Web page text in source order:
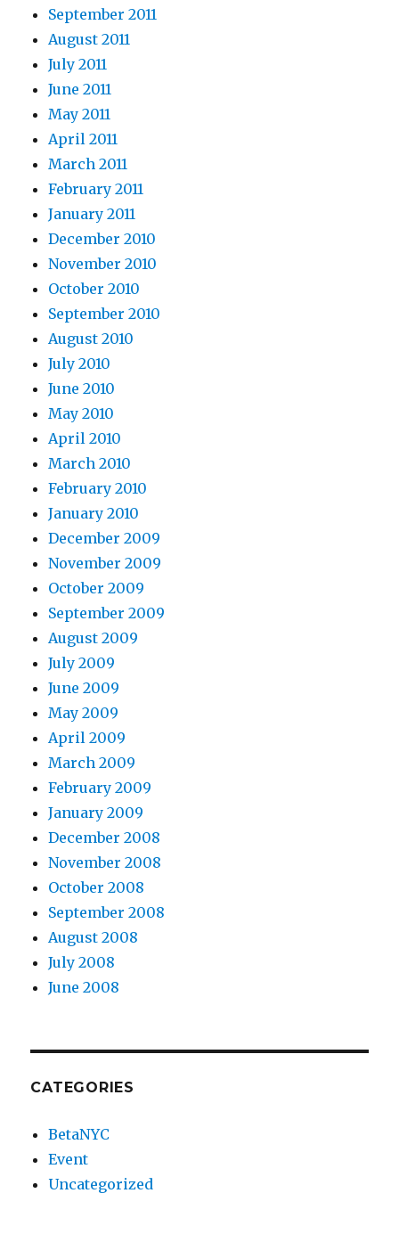
September 2011
August 2011
July 2011
June 2011
May 2011
April 2011
March 2011
February 2011
January 2011
December 2010
November 2010
October 2010
September 2010
August 2010
July 2010
June 2010
May 2010
April 2010
March 2010
February 2010
January 2010
December 2009
November 2009
October 2009
September 2009
August 2009
July 2009
June 2009
May 2009
April 2009
March 2009
February 2009
January 2009
December 2008
November 2008
October 2008
September 2008
August 2008
July 2008
June 2008
CATEGORIES
BetaNYC
Event
Uncategorized